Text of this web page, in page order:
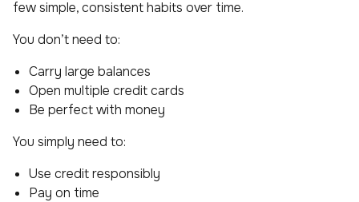
few simple, consistent habits over time.
You don’t need to:
Carry large balances
Open multiple credit cards
Be perfect with money
You simply need to:
Use credit responsibly
Pay on time